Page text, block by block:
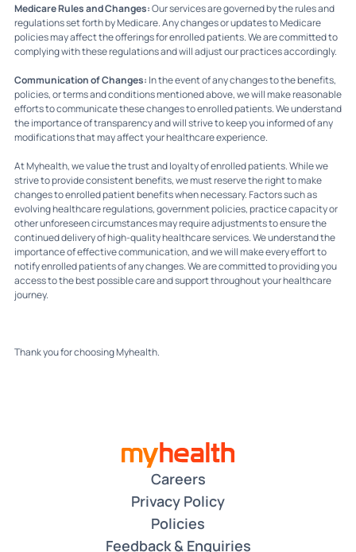
Medicare Rules and Changes:Our services are governed by the rules and
regulations set forth by Medicare. Any changes or updates to Medicare
policies may affect the offerings for enrolled patients. We are committed to
complying with these regulations and will adjust our practices accordingly.
Communication of Changes: In the event of any changes to the benefits,
policies, or terms and conditions mentioned above, we will make reasonable
efforts to communicate these changes to enrolled patients. We understand
the importance of transparency and will strive to keep you informed of any
modifications that may affect your healthcare experience.
At Myhealth, we value the trust and loyalty of enrolled patients. While we
strive to provide consistent benefits, we must reserve the right to make
changes to enrolled patient benefits when necessary. Factors such as
evolving healthcare regulations, government policies, practice capacity or
other unforeseen circumstances may require adjustments to ensure the
continued delivery of high-quality healthcare services. We understand the
importance of effective communication, and we will make every effort to
notify enrolled patients of any changes. We are committed to providing you
access to the best possible care and support throughout your healthcare
journey.
Thank you for choosing Myhealth.
Careers
Privacy Policy
Policies
Feedback & Enquiries